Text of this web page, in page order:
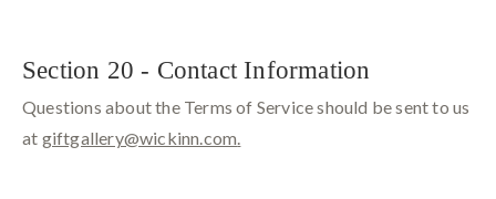
Section 20 - Contact Information
Questions about the Terms of Service should be sent to us
at giftgallery@wickinn.com